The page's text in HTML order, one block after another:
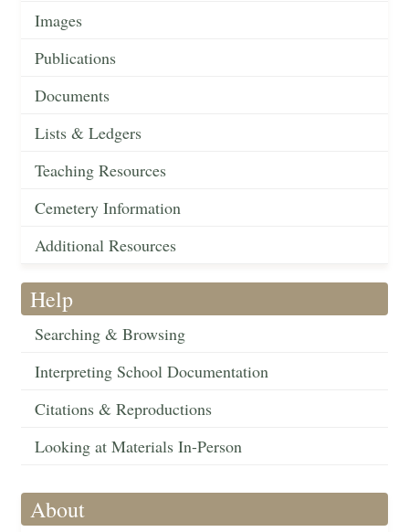
Images
Publications
Documents
Lists & Ledgers
Teaching Resources
Cemetery Information
Additional Resources
Help
Searching & Browsing
Interpreting School Documentation
Citations & Reproductions
Looking at Materials In-Person
About